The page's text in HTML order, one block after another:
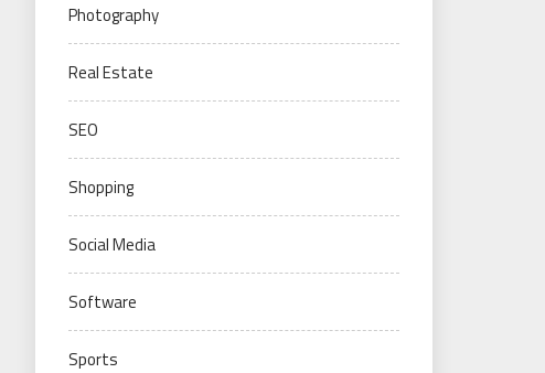
Photography
Real Estate
SEO
Shopping
Social Media
Software
Sports